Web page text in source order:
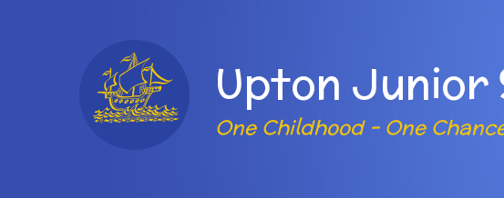
Upton Junior
One Childhood - One